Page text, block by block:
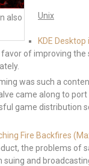
also
Unix
KDE
favor of improving
was such a
came along to
game distribution
Fire Backfires
the problems of
suing and